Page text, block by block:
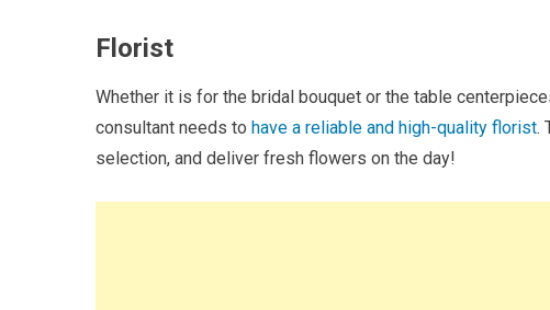
Florist
Whether it is for the bridal bouquet or the table
consultant needs to have a reliable and high-quality florist.
selection, and deliver fresh flowers on the day!